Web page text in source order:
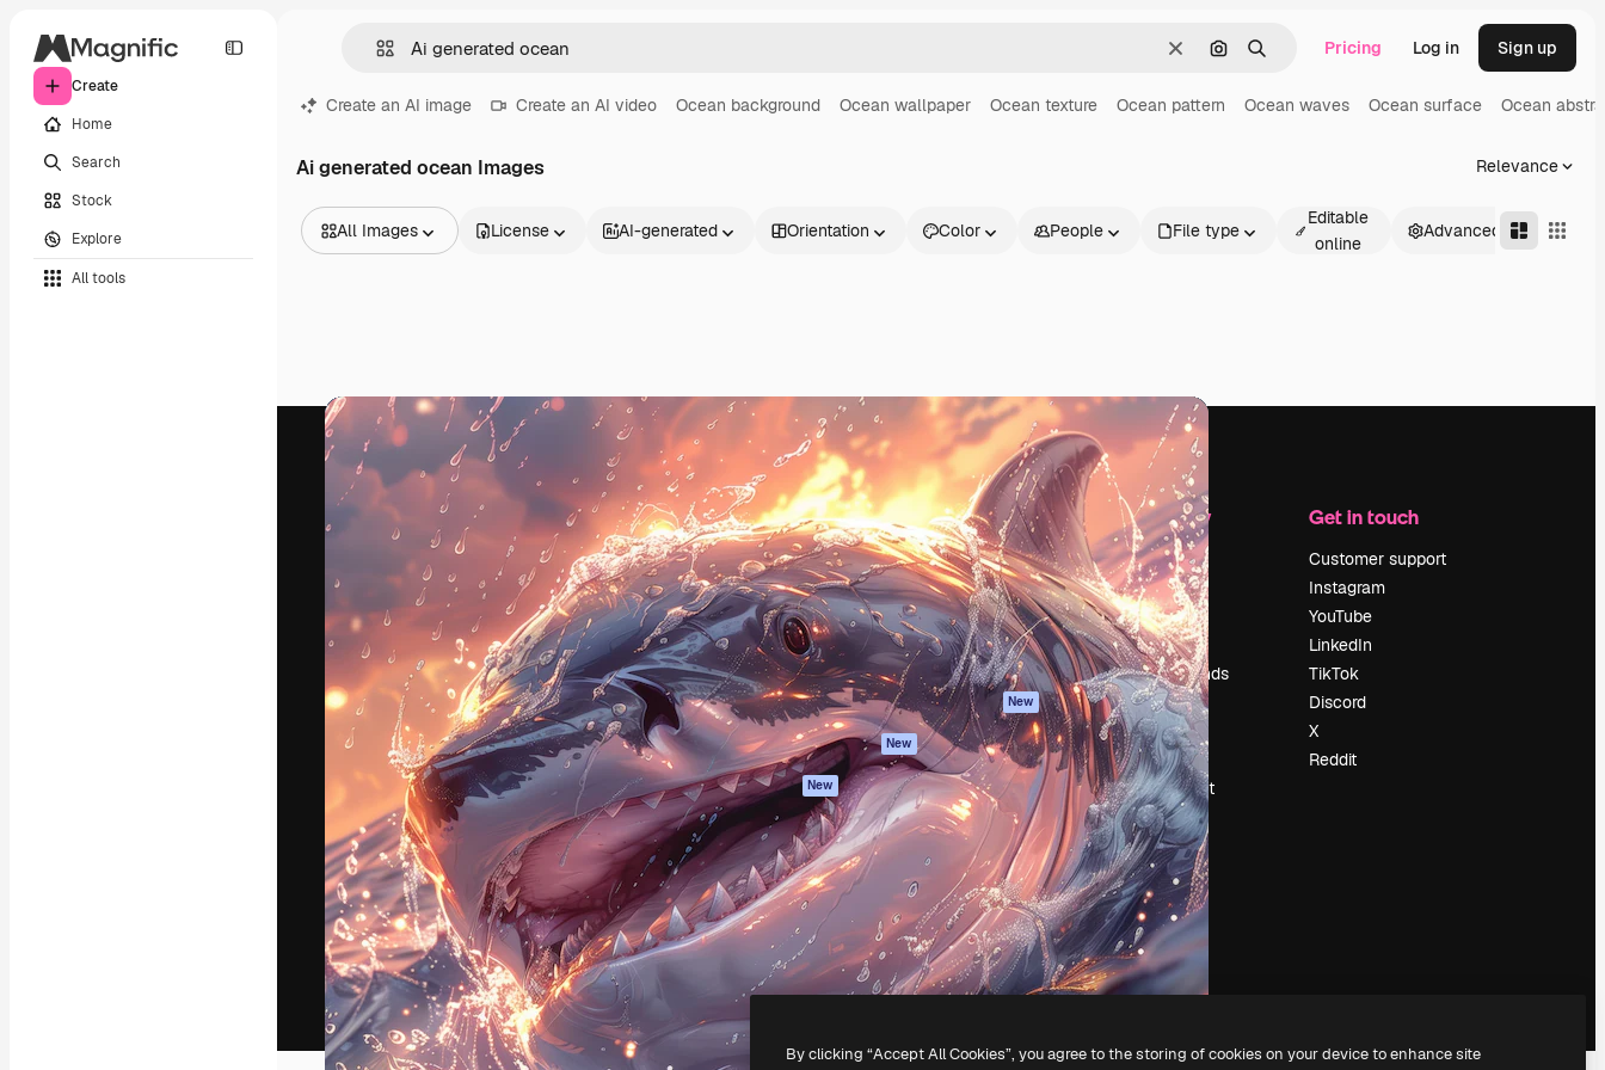
Create
Home
Search
Stock
Explore
All tools
ClearSearch by image
Search Pricing Log in Sign up
Create an AI image Create an AI video Ocean background Ocean wallpaper Ocean texture Ocean pattern Ocean waves Ocean surface Ocean
Ai generated ocean Images Relevance
All Images
Videos
Footage
Motion graphics
Video templates
3D Models
Fonts
License AI-generated Orientation Color People File type
Editable
online
Advanced
The creative platform to direct your best
work. More than 1 million subscribers
across creatives, enterprises, agencies, and
studios.
English
Products
Spaces
AI Assistant
AI Image Generator
AI Video Generator
AI Voice Generator
Stock content
MCP for
Claude/ChatGPT
New
Agents New
API
Mobile App
All Magnific tools
Get started
Academy
Documentation
Support
Terms of use
Privacy policy
Originals New
Cookies policy
Trust center
Affiliates
Enterprise
Company
Pricing
About us
Reviews
Careers
Search trends
Blog
Events
Slidesgo
Sell content
Press room
Looking for
magnific.ai
Get in touch
Customer support
Instagram
YouTube
LinkedIn
TikTok
Discord
X
Reddit
Copyright © 2010-2026Freepik Company S.L.U. All rights reserved
By clicking “Accept All Cookies”, you agree to the storing of cookies on your device to enhance site